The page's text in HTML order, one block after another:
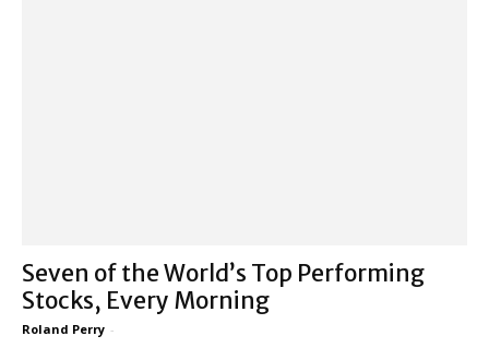
Seven of the World’s Top Performing
Stocks, Every Morning
Roland Perry -